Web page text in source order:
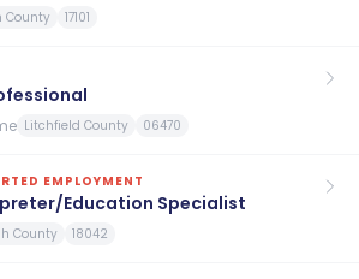
County 17101
Litchfield County 06470
EMPLOYMENT
Education Specialist
County 18042